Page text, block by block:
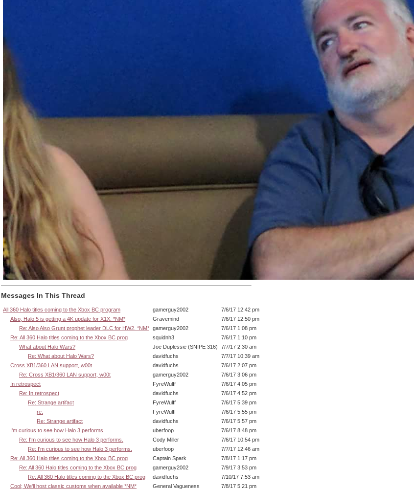
Messages In This Thread
All 360 Halo titles coming to the Xbox BC program gamerguy2002
7/6/17 12:42 pm
Also, Halo 5 is getting a 4K update for X1X. *NM*
Gravemind
7/6/17 12:50 pm
Re: Also Also Grunt prophet leader DLC for HW2. *NM* gamerguy2002
7/6/17 1:08 pm
Re: All 360 Halo titles coming to the Xbox BC prog
squidnh3
7/6/17 1:10 pm
What about Halo Wars?
Joe Duplessie (SNIPE 316)
7/7/17 2:30 am
Re: What about Halo Wars?
davidfuchs
7/7/17 10:39 am
Cross XB1/360 LAN support, w00t
davidfuchs
7/6/17 2:07 pm
Re: Cross XB1/360 LAN support, w00t
gamerguy2002
7/6/17 3:06 pm
In retrospect
FyreWulff
7/6/17 4:05 pm
Re: In retrospect
davidfuchs
7/6/17 4:52 pm
Re: Strange artifact
FyreWulff
7/6/17 5:39 pm
re:
FyreWulff
7/6/17 5:55 pm
Re: Strange artifact
davidfuchs
7/6/17 5:57 pm
I'm curious to see how Halo 3 performs.
uberfoop
7/6/17 8:48 pm
Re: I'm curious to see how Halo 3 performs.
Cody Miller
7/6/17 10:54 pm
Re: I'm curious to see how Halo 3 performs.
uberfoop
7/7/17 12:46 am
Re: All 360 Halo titles coming to the Xbox BC prog
Captain Spark
7/8/17 1:17 pm
Re: All 360 Halo titles coming to the Xbox BC prog
gamerguy2002
7/9/17 3:53 pm
Re: All 360 Halo titles coming to the Xbox BC prog
davidfuchs
7/10/17 7:53 am
Cool; We'll host classic customs when available *NM*
General Vagueness 7/8/17 5:21 pm